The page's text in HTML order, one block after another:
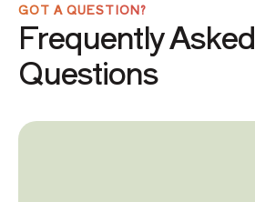
GOT A QUESTION?
Frequently Asked
Questions